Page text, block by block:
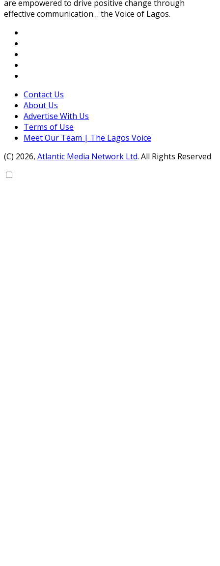
are empowered to drive positive change through
effective communication… the Voice of Lagos.
Contact Us
About Us
Advertise With Us
Terms of Use
Meet Our Team | The Lagos Voice
(C) 2026, Atlantic Media Network Ltd. All Rights Reserved